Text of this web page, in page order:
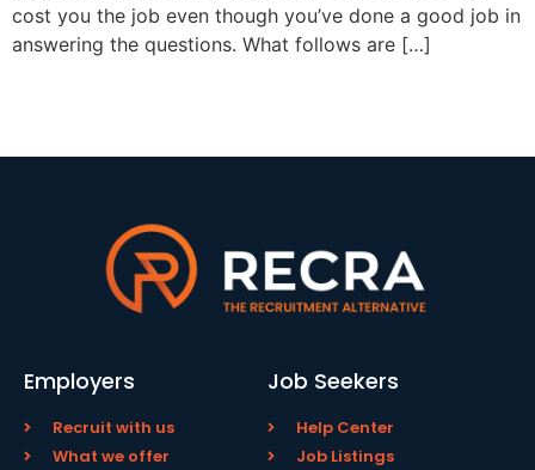
cost you the job even though you’ve done a good job in
answering the questions. What follows are […]
Employers
Recruit with us
What we offer
Job Seekers
Help Center
Job Listings